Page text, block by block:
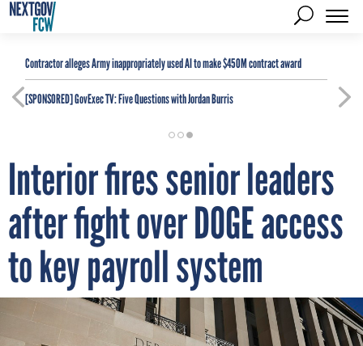
Contractor alleges Army inappropriately used AI to make $450M contract award
[SPONSORED]GovExec TV: Five Questions with Jordan Burris
Interior fires senior leaders
after fight over DOGE access
to key payroll system